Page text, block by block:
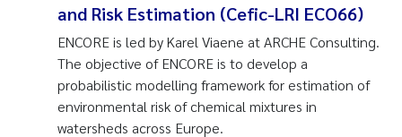
and Risk Estimation (Cefic-LRI ECO66)
ENCORE is led by Karel Viaene at ARCHE Consulting.
The objective of ENCORE is to develop a
probabilistic modelling framework for estimation of
environmental risk of chemical mixtures in
watersheds across Europe.